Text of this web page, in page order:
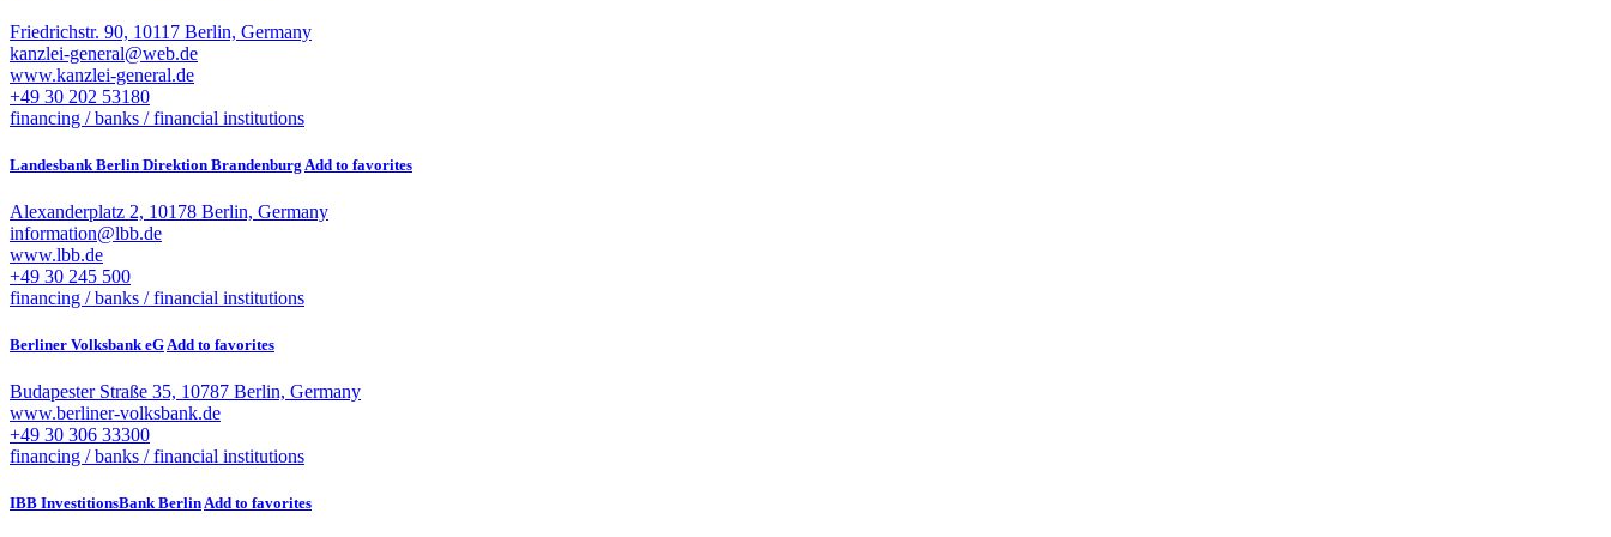
Friedrichstr. 90, 10117 Berlin, Germany
kanzlei-general@web.de
www.kanzlei-general.de
+49 30 202 53180
financing / banks / financial institutions
Landesbank Berlin Direktion Brandenburg Add to favorites
Alexanderplatz 2, 10178 Berlin, Germany
information@lbb.de
www.lbb.de
+49 30 245 500
financing / banks / financial institutions
Berliner Volksbank eGAdd to favorites
Budapester Straße 35, 10787 Berlin, Germany
www.berliner-volksbank.de
+49 30 306 33300
financing / banks / financial institutions
IBB InvestitionsBank BerlinAdd to favorites